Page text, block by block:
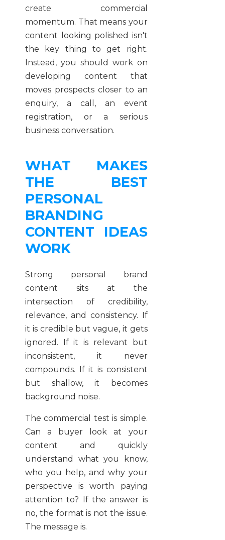
create commercial
momentum. That means your
content looking polished isn't
the key thing to get right.
Instead, you should work on
developing content that
moves prospects closer to an
enquiry, a call, an event
registration, or a serious
business conversation.
WHAT MAKES
THE BEST
PERSONAL
BRANDING
CONTENT IDEAS
WORK
Strong personal brand
content sits at the
intersection of credibility,
relevance, and consistency. If
it is credible but vague, it gets
ignored. If it is relevant but
inconsistent, it never
compounds. If it is consistent
but shallow, it becomes
background noise.
The commercial test is simple.
Can a buyer look at your
content and quickly
understand what you know,
who you help, and why your
perspective is worth paying
attention to? If the answer is
no, the format is not the issue.
The message is.